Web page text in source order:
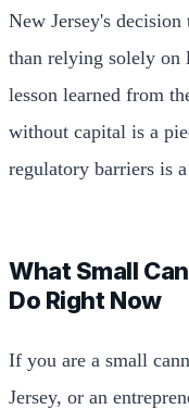
New Jersey's
than relying solely on
lesson learned from
without capital is a
regulatory barriers is a
What Small
Do Right Now
If you are a small
Jersey, or an